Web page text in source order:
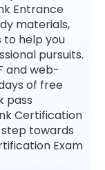
Entrance
materials,
help you
pursuits.
and web-
of free
pass
Certification
towards
Exam